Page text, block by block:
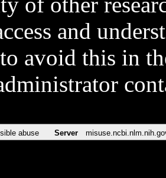
and
avoid this in
abuse Server